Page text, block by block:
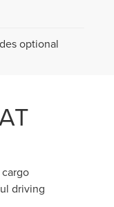
optional
driving